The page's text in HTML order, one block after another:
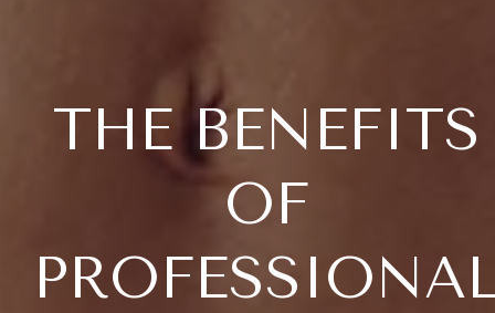
THE BENEFITS
OF